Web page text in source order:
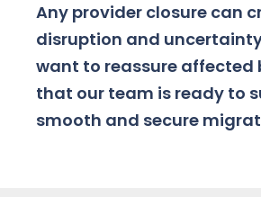
Any provider closure can
disruption and
want to reassure affected
that our team is ready to
smooth and secure